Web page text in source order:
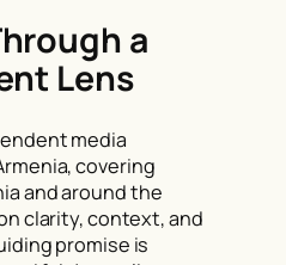
a
Lens
media
covering
and around the
clarity, context, and
promise is